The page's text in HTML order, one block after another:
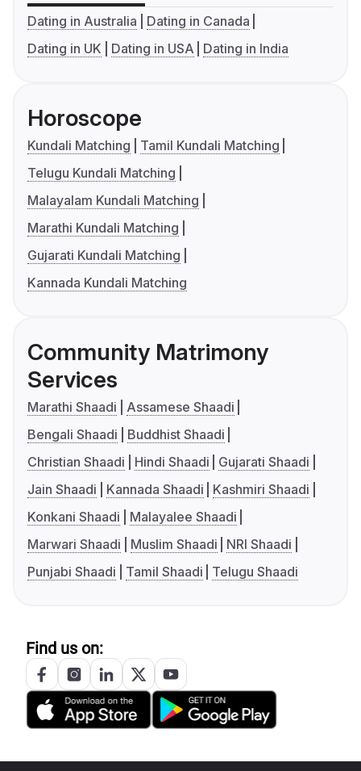
Dating in Australia
Dating in Canada
Dating in UK
Dating in USA Dating in India
Horoscope
Kundali Matching
Tamil Kundali Matching
Telugu Kundali Matching
Malayalam Kundali Matching
Marathi Kundali Matching
Gujarati Kundali Matching
Kannada Kundali Matching
Community Matrimony
Services
Marathi Shaadi
Assamese Shaadi
Bengali Shaadi
Buddhist Shaadi
Christian Shaadi
Hindi Shaadi
Gujarati Shaadi
Jain Shaadi
Kannada Shaadi
Kashmiri Shaadi
Konkani Shaadi
Malayalee Shaadi
Marwari Shaadi
Muslim Shaadi
NRI Shaadi
Punjabi Shaadi
Tamil Shaadi Telugu Shaadi
Find us on: